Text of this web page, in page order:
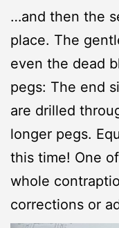
…and then the
place. The
even the dead
pegs: The end
are drilled
longer pegs.
this time! One
whole
corrections or